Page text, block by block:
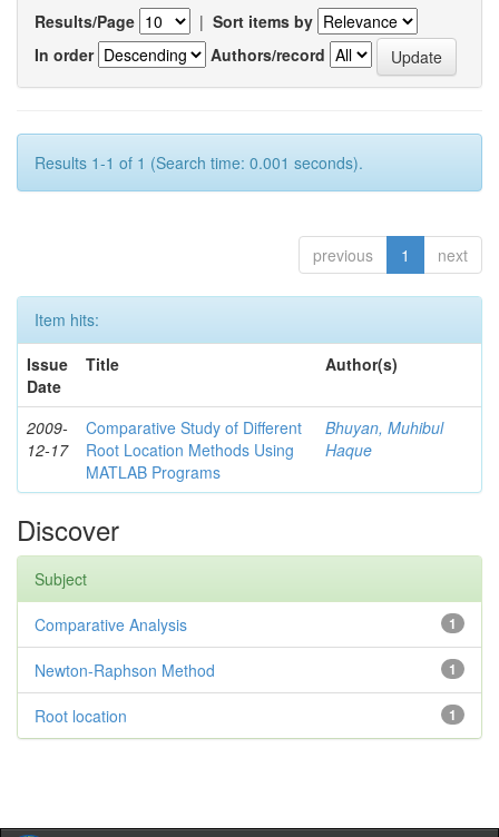
Results/Page | Sort items by
In order
Authors/record
Results 1-1 of 1 (Search time: 0.001 seconds).
previous 1 next
Item hits:
Issue
Date
Title Author(s)
2009-
12-17
Comparative Study of Different
Root Location Methods Using
MATLAB Programs
Bhuyan, Muhibul
Haque
Discover
Subject
1
Comparative Analysis
1
Newton-Raphson Method
1
Root location